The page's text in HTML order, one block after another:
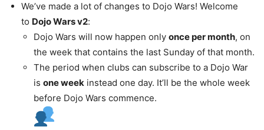
We’ve made a lot of changes to Dojo Wars! Welcome
to Dojo Wars v2:
Dojo Wars will now happen only once per month, on
the week that contains the last Sunday of that month.
The period when clubs can subscribe to a Dojo War
is one week instead one day. It’ll be the whole week
before Dojo Wars commence.